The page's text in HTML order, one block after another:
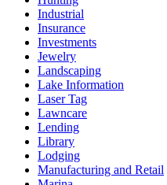
Industrial
Insurance
Investments
Jewelry
Landscaping
Lake Information
Laser Tag
Lawncare
Lending
Library
Lodging
Manufacturing and Retail